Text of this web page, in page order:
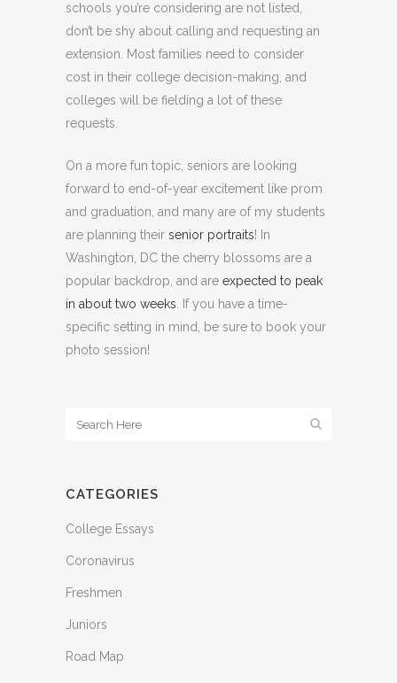
schools you’re considering are not listed,
don’t be shy about calling and requesting an
extension. Most families need to consider
cost in their college decision-making, and
colleges will be fielding a lot of these
requests.
On a more fun topic, seniors are looking
forward to end-of-year excitement like prom
and graduation, and many are of my students
are planning their senior portraits! In
Washington, DC the cherry blossoms are a
popular backdrop, and are expected to peak
in about two weeks . If you have a time-
specific setting in mind, be sure to book your
photo session!
CATEGORIES
College Essays
Coronavirus
Freshmen
Juniors
Road Map